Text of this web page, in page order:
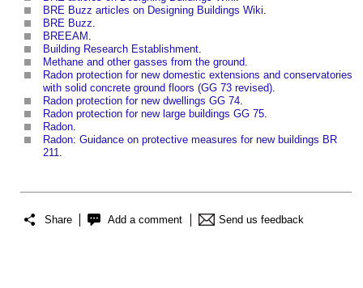
BRE Buzz articles on Designing Buildings Wiki
BRE Buzz
BREEAM
Building Research Establishment
Methane and other gasses from the ground
Radon protection for new domestic extensions and conservatories
with solid concrete ground floors (GG 73 revised)
Radon protection for new dwellings GG 74
Radon protection for new large buildings GG 75
Radon
Radon: Guidance on protective measures for new buildings BR
211
Share Add a comment Send us feedback